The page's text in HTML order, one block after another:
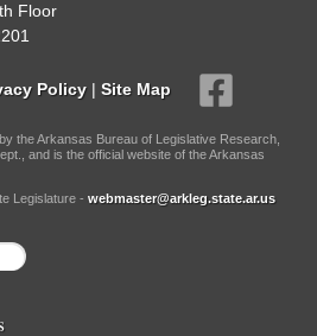
Floor
Policy | Site Map
the Arkansas Bureau of Legislative Research,
and is the official website of the Arkansas
Legislature - webmaster@arkleg.state.ar.us